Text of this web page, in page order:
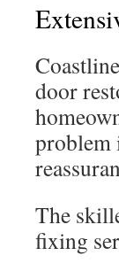
door
problem
The
fixing